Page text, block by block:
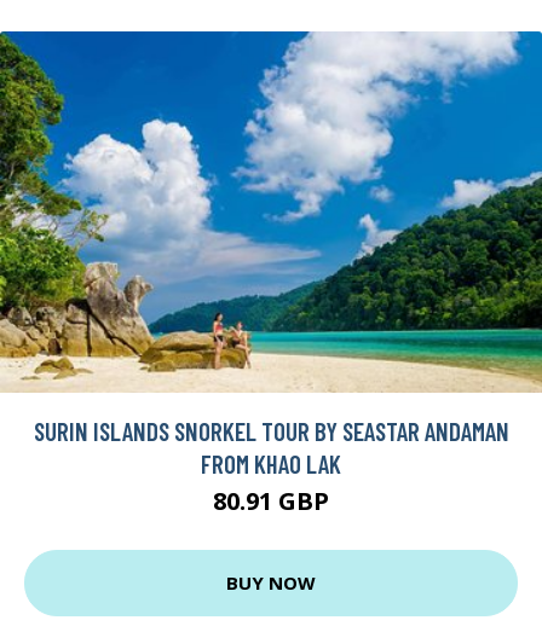
SURIN ISLANDS SNORKEL TOUR BY SEASTAR ANDAMAN
FROM KHAO LAK
80.91 GBP
BUY NOW